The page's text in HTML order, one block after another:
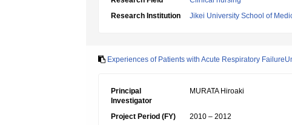
Research Institution
Jikei University School of
Experiences of Patients with Acute Respiratory
Principal
Investigator
MURATA Hiroaki
Project Period (FY) 2010 – 2012